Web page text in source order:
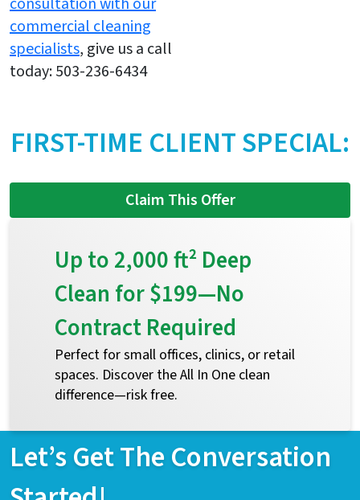
commercial cleaning
specialists, give us a call
today: 503-236-6434
FIRST-TIME CLIENT SPECIAL:
Claim This Offer
Up to 2,000 ft² Deep
Clean for $199—No
Contract Required
Perfect for small offices, clinics, or retail
spaces. Discover the All In One clean
difference—risk free.
Let’s Get The Conversation